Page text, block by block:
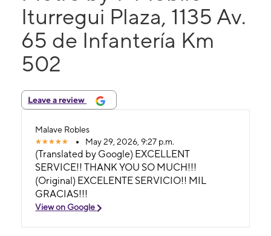
Iturregui Plaza, 1135 Av.
65 de Infantería Km
502
Leave a review
Malave Robles
May 29, 2026, 9:27 p.m.
(Translated by Google) EXCELLENT
SERVICE!! THANK YOU SO MUCH!!!
(Original) EXCELENTE SERVICIO!! MIL
GRACIAS!!!
View on Google